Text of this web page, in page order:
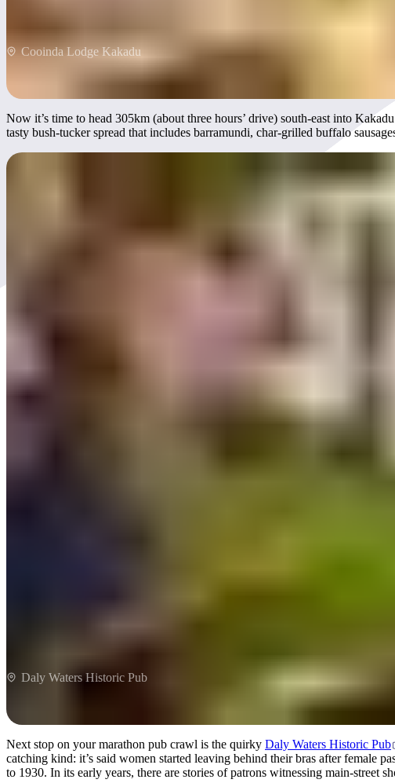
Cooinda Lodge Kakadu
Now it’s time to head 305km (about three hours’ drive) south-east into
tasty bush-tucker spread that includes barramundi, char-grilled buffalo
Daly Waters Historic Pub
Next stop on your marathon pub crawl is the quirky Daly Waters Historic Pub
catching kind: it’s said women started leaving behind their bras after female
to 1930. In its early years, there are stories of patrons witnessing main-street